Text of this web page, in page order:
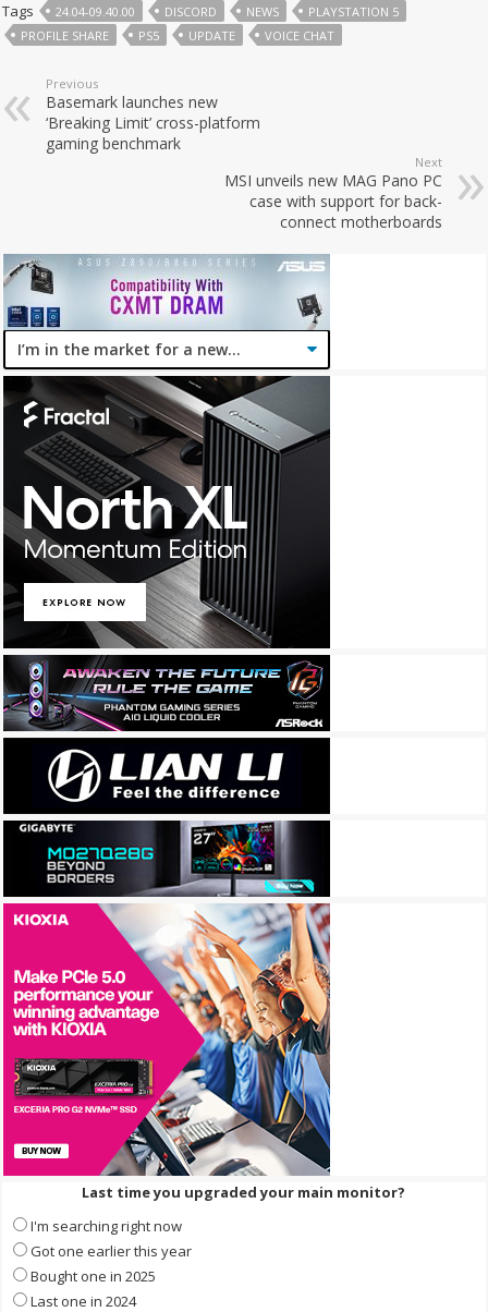
Tags 24.04-09.40.00 DISCORD NEWS
PLAYSTATION 5
PROFILE SHARE
PS5 UPDATE VOICE CHAT
Previous
Basemark launches new
‘Breaking Limit’ cross-platform
gaming benchmark
Next
MSI unveils new MAG Pano PC
case with support for back-
connect motherboards
Last time you upgraded your main monitor?
I'm searching right now
Got one earlier this year
Bought one in 2025
Last one in 2024